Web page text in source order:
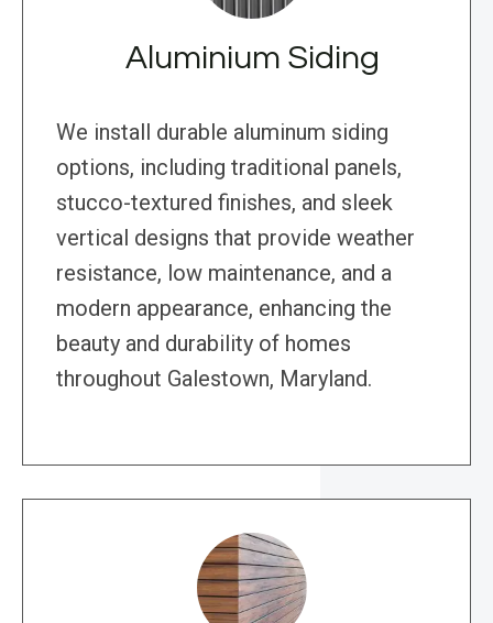
Aluminium Siding
We install durable aluminum siding
options, including traditional panels,
stucco-textured finishes, and sleek
vertical designs that provide weather
resistance, low maintenance, and a
modern appearance, enhancing the
beauty and durability of homes
throughout Galestown, Maryland.